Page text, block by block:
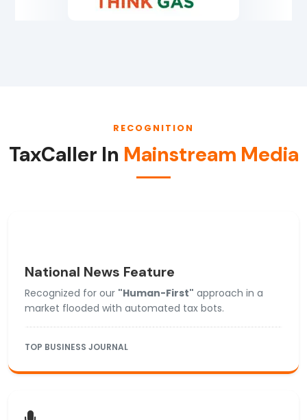
RECOGNITION
TaxCaller In Mainstream Media
National News Feature
Recognized for our "Human-First" approach in a
market flooded with automated tax bots.
TOP BUSINESS JOURNAL